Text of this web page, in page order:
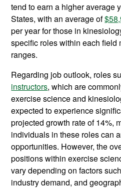
tend to earn a higher average
States, with an average of
per year for those in
specific roles within each field
ranges.
Regarding job outlook, roles
instructors, which are
exercise science and
expected to experience
projected growth rate of 14%,
individuals in these roles can
opportunities. However, the
positions within exercise
vary depending on factors
industry demand, and